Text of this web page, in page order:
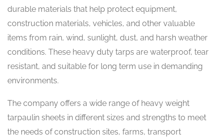
durable materials that help protect equipment,
construction materials, vehicles, and other valuable
items from rain, wind, sunlight, dust, and harsh weather
conditions. These heavy duty tarps are waterproof, tear
resistant, and suitable for long term use in demanding
environments.
The company offers a wide range of heavy weight
tarpaulin sheets in different sizes and strengths to meet
the needs of construction sites, farms, transport